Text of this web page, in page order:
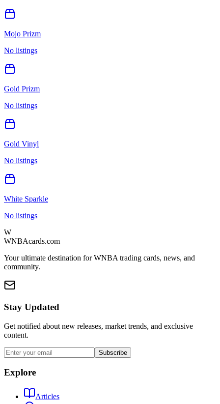
Mojo Prizm
No listings
Gold Prizm
No listings
Gold Vinyl
No listings
White Sparkle
No listings
W
WNBAcards.com
Your ultimate destination for WNBA trading cards, news, and
community.
Stay Updated
Get notified about new releases, market trends, and exclusive
content.
Subscribe
Explore
Articles